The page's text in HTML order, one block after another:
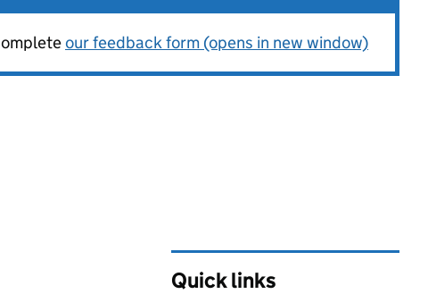
our feedback form (opens in new window)
Quick links